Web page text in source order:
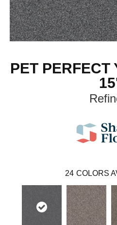
PET PERFECT
24 COLORS